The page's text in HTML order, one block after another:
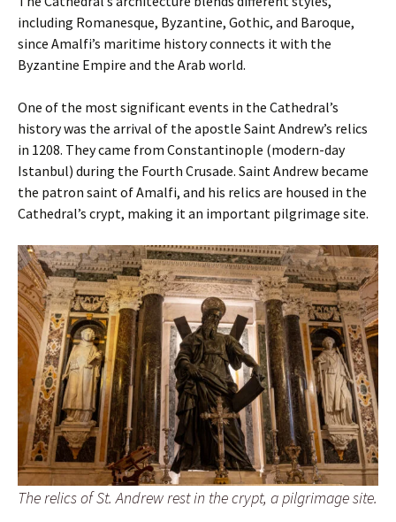
including Romanesque, Byzantine, Gothic, and Baroque,
since Amalfi’s maritime history connects it with the
Byzantine Empire and the Arab world.
One of the most significant events in the Cathedral’s
history was the arrival of the apostle Saint Andrew’s relics
in 1208. They came from Constantinople (modern-day
Istanbul) during the Fourth Crusade. Saint Andrew became
the patron saint of Amalfi, and his relics are housed in the
Cathedral’s crypt, making it an important pilgrimage site.
The relics of St. Andrew rest in the crypt, a pilgrimage site.